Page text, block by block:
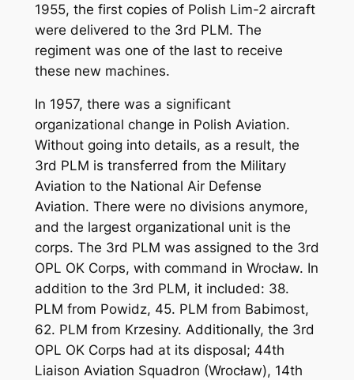
1955, the first copies of Polish Lim-2 aircraft
were delivered to the 3rd PLM. The
regiment was one of the last to receive
these new machines.
In 1957, there was a significant
organizational change in Polish Aviation.
Without going into details, as a result, the
3rd PLM is transferred from the Military
Aviation to the National Air Defense
Aviation. There were no divisions anymore,
and the largest organizational unit is the
corps. The 3rd PLM was assigned to the 3rd
OPL OK Corps, with command in Wrocław. In
addition to the 3rd PLM, it included: 38.
PLM from Powidz, 45. PLM from Babimost,
62. PLM from Krzesiny. Additionally, the 3rd
OPL OK Corps had at its disposal; 44th
Liaison Aviation Squadron (Wrocław), 14th